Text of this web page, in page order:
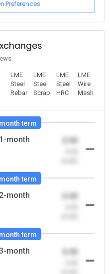
Preferences
LME
Steel
Rebar
LME
Steel
Scrap
LME
Steel
HRC
LME
Wire
Mesh
term
month
term
month
term
month